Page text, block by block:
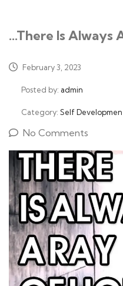
…There Is Always
February 3, 2023
Posted by: admin
Category: Self
No Comments